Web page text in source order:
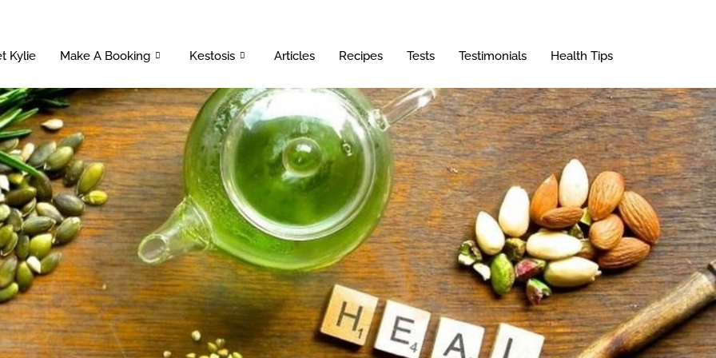
Kylie Make A Booking Kestosis Articles Recipes Tests Testimonials Health Tips